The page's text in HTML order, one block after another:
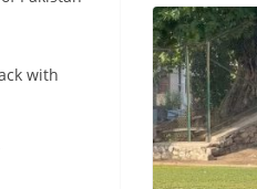
with